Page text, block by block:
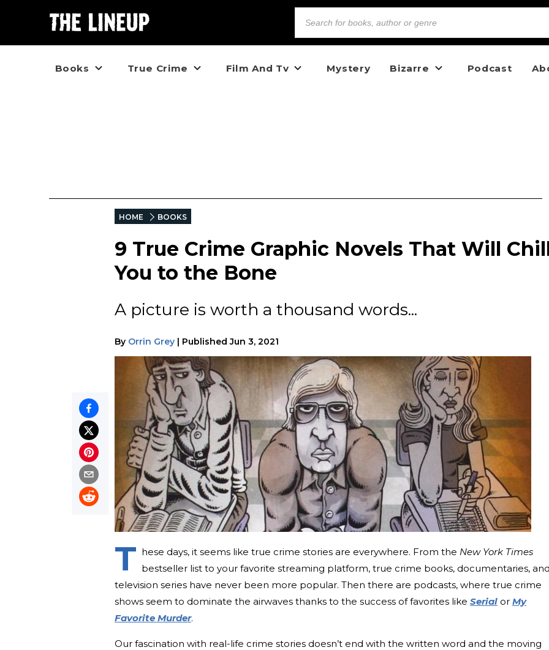
Books True Crime Film And Tv Mystery Bizarre Podcast
HOME BOOKS
9 True Crime Graphic Novels That Will
You to the Bone
A picture is worth a thousand words...
By Orrin Grey | Published Jun 3, 2021
T hese days, it seems like true crime stories are everywhere. From the New York Times
bestseller list to your favorite streaming platform, true crime books, documentaries,
television series have never been more popular. Then there are podcasts, where true crime
shows seem to dominate the airwaves thanks to the success of favorites like Serial or My
Favorite Murder.
Our fascination with real-life crime stories doesn’t end with the written word and the moving